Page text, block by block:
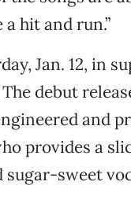
hit and run.”
Jan. 12, in
debut
and
provides a
sugar-sweet